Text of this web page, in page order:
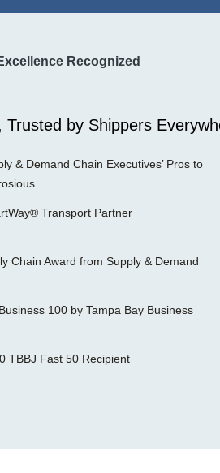
Recognized
by Shippers
& Demand Chain Executives’ Pros to
Transport Partner
Chain Award from Supply & Demand
100 by Tampa Bay Business
TBBJ Fast 50 Recipient